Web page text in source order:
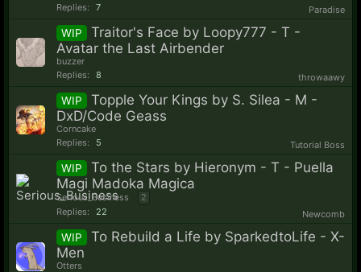
Replies:
7 Paradise
WIP
Traitor's Face by Loopy777 - T -
Avatar the Last Airbender
buzzer
Replies:
8 throwaawy
WIP
Topple Your Kings by S. Silea - M -
DxD/Code Geass
Corncake
Replies:
5 Tutorial Boss
WIP
To the Stars by Hieronym - T - Puella
Magi Madoka Magica
Serious_Business
2
Replies:
22 Newcomb
WIP
To Rebuild a Life by SparkedtoLife - X-
Men
Otters